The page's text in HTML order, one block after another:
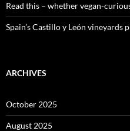
Read this – whether vegan-
Spain’s Castillo y León vineyards
ARCHIVES
October 2025
August 2025